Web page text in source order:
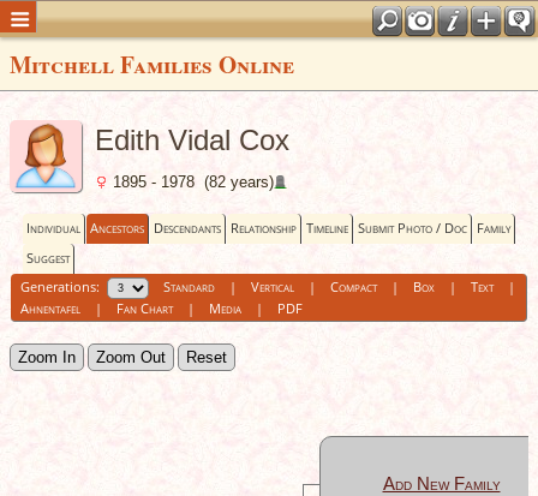
Mitchell Families Online
Edith Vidal Cox
1895 - 1978 (82 years)
Individual Ancestors Descendants Relationship Timeline Submit Photo / Doc Family
Suggest
Generations:
Standard| Vertical| Compact| Box| Text|
Ahnentafel| Fan Chart| Media| PDF
Zoom In Zoom Out Reset
Add New Family